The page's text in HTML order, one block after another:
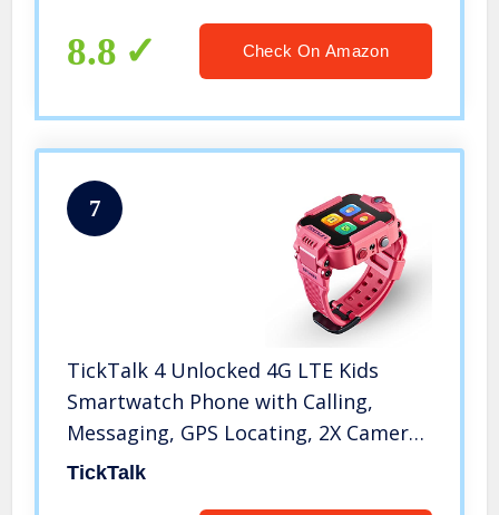
Watch 2/1
8.8 Check On Amazon
7
TickTalk 4 Unlocked 4G LTE Kids
Smartwatch Phone with Calling,
Messaging, GPS Locating, 2X Cameras
& Free Streaming Music
TickTalk